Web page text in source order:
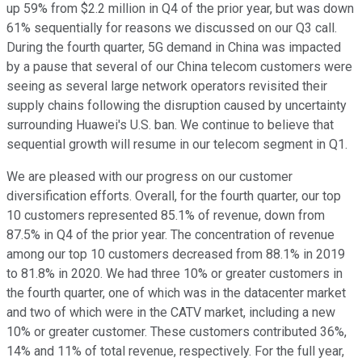
up 59% from $2.2 million in Q4 of the prior year, but was down
61% sequentially for reasons we discussed on our Q3 call.
During the fourth quarter, 5G demand in China was impacted
by a pause that several of our China telecom customers were
seeing as several large network operators revisited their
supply chains following the disruption caused by uncertainty
surrounding Huawei's U.S. ban. We continue to believe that
sequential growth will resume in our telecom segment in Q1.
We are pleased with our progress on our customer
diversification efforts. Overall, for the fourth quarter, our top
10 customers represented 85.1% of revenue, down from
87.5% in Q4 of the prior year. The concentration of revenue
among our top 10 customers decreased from 88.1% in 2019
to 81.8% in 2020. We had three 10% or greater customers in
the fourth quarter, one of which was in the datacenter market
and two of which were in the CATV market, including a new
10% or greater customer. These customers contributed 36%,
14% and 11% of total revenue, respectively. For the full year,